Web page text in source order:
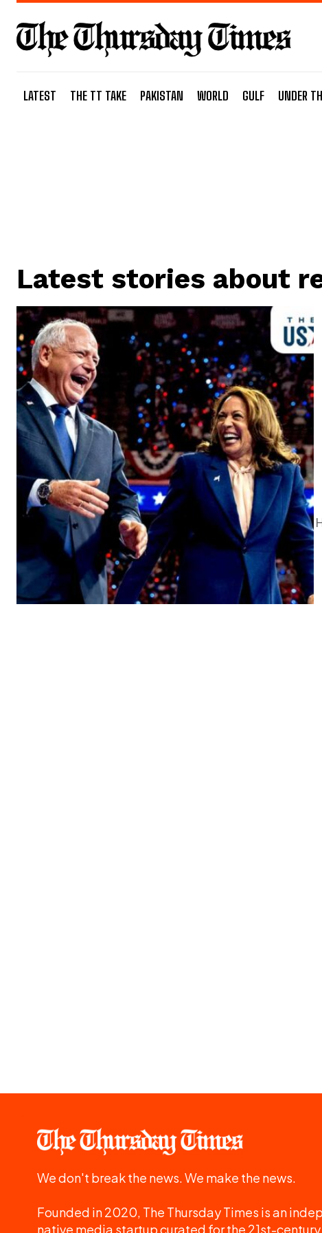
LATEST THE TT TAKE PAKISTAN WORLD GULF UNDER
Latest stories about
We don't break the news. We make the news.
Founded in 2020, The Thursday Times is an
native media startup curated for the 21st-